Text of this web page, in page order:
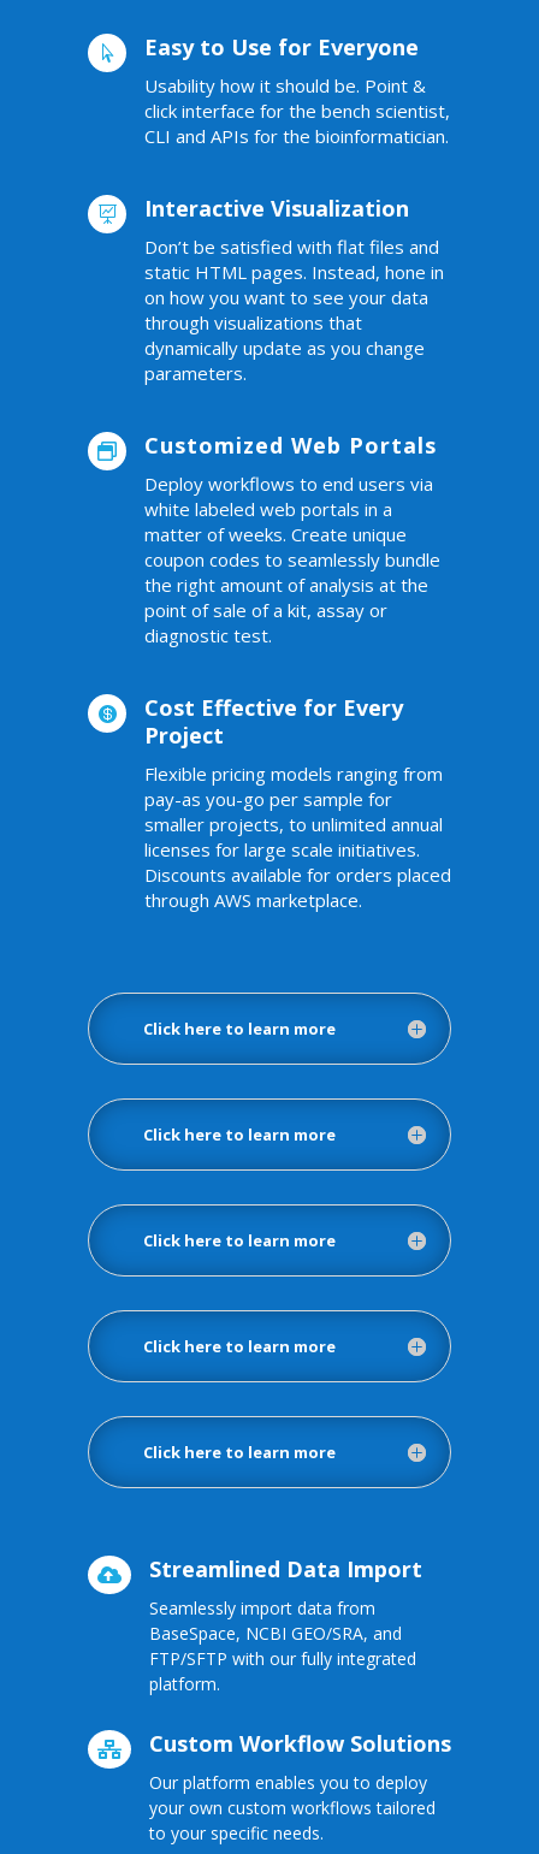
 Easy to Use for Everyone
Usability how it should be. Point &
click interface for the bench scientist,
CLI and APIs for the bioinformatician.
 Interactive Visualization
Don’t be satisfied with flat files and
static HTML pages. Instead, hone in
on how you want to see your data
through visualizations that
dynamically update as you change
parameters.
 Customized Web Portals
Deploy workflows to end users via
white labeled web portals in a
matter of weeks. Create unique
coupon codes to seamlessly bundle
the right amount of analysis at the
point of sale of a kit, assay or
diagnostic test.

Cost Effective for Every
Project
Flexible pricing models ranging from
pay-as you-go per sample for
smaller projects, to unlimited annual
licenses for large scale initiatives.
Discounts available for orders placed
through AWS marketplace.
Click here to learn more
Click here to learn more
Click here to learn more
Click here to learn more
Click here to learn more
 Streamlined Data Import
Seamlessly import data from
BaseSpace, NCBI GEO/SRA, and
FTP/SFTP with our fully integrated
platform.
 Custom Workflow Solutions
Our platform enables you to deploy
your own custom workflows tailored
to your specific needs.